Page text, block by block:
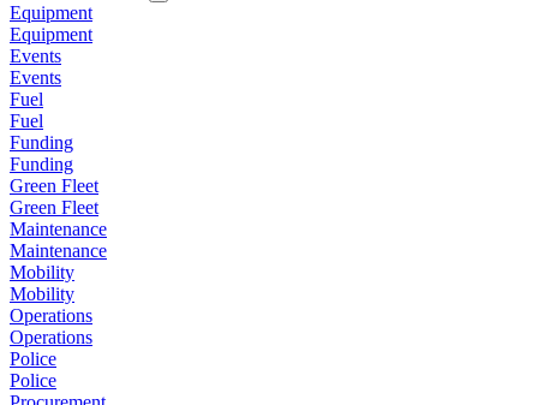
Equipment
Equipment
Events
Events
Fuel
Fuel
Funding
Funding
Green Fleet
Green Fleet
Maintenance
Maintenance
Mobility
Mobility
Operations
Operations
Police
Police